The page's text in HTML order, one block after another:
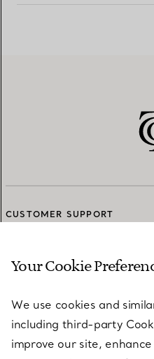
CUSTOMER SUPPORT
SERVICES
ABOUT
Your Cookie
We use cookies and
including third-party
improve our site,